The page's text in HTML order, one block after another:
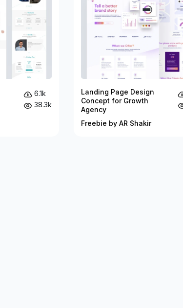
6.1k
38.3k
Landing Page Design
Concept for Growth
Agency
Freebie by AR Shakir